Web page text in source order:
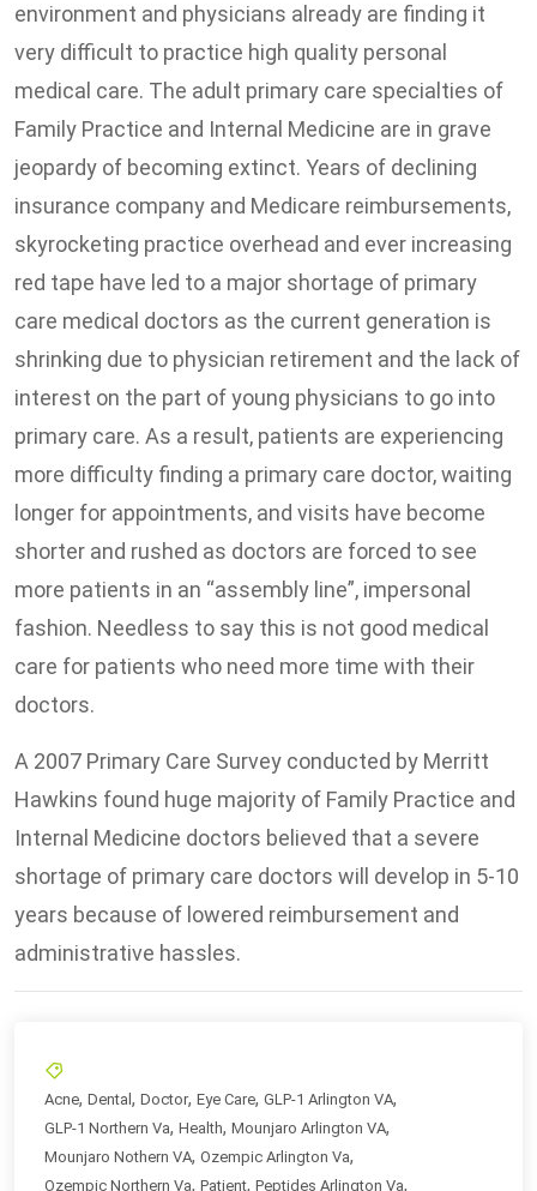
environment and physicians already are finding it
very difficult to practice high quality personal
medical care. The adult primary care specialties of
Family Practice and Internal Medicine are in grave
jeopardy of becoming extinct. Years of declining
insurance company and Medicare reimbursements,
skyrocketing practice overhead and ever increasing
red tape have led to a major shortage of primary
care medical doctors as the current generation is
shrinking due to physician retirement and the lack of
interest on the part of young physicians to go into
primary care. As a result, patients are experiencing
more difficulty finding a primary care doctor, waiting
longer for appointments, and visits have become
shorter and rushed as doctors are forced to see
more patients in an “assembly line”, impersonal
fashion. Needless to say this is not good medical
care for patients who need more time with their
doctors.
A 2007 Primary Care Survey conducted by Merritt
Hawkins found huge majority of Family Practice and
Internal Medicine doctors believed that a severe
shortage of primary care doctors will develop in 5-10
years because of lowered reimbursement and
administrative hassles.
Acne, Dental , Doctor, Eye Care, GLP-1 Arlington VA,
GLP-1 Northern Va, Health, Mounjaro Arlington VA,
Mounjaro Nothern VA, Ozempic Arlington Va,
Ozempic Northern Va, Patient, Peptides Arlington Va,